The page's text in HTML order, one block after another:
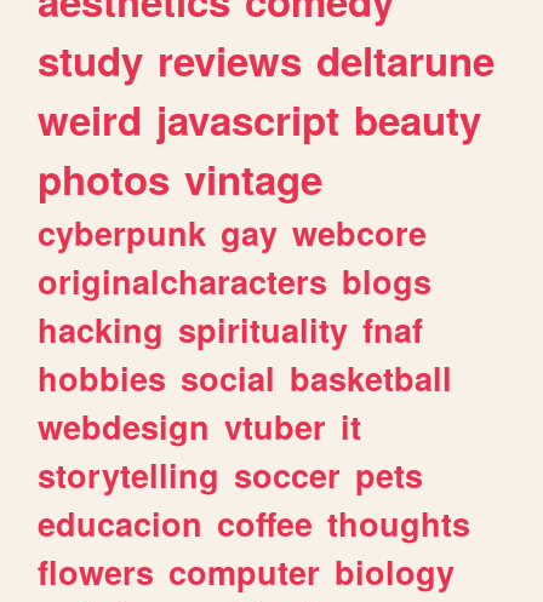
study reviews deltarune
weird javascript beauty
photos vintage
cyberpunk gay webcore
originalcharacters blogs
hacking spirituality fnaf
hobbies social basketball
webdesign vtuber it
storytelling soccer pets
educacion coffee thoughts
flowers computer biology